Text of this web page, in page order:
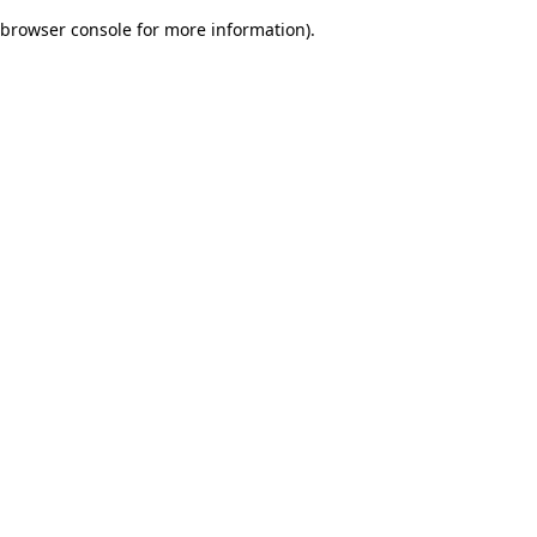
browser console for more information).